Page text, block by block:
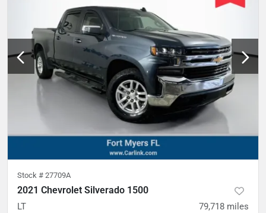
Stock # 27709A
2021 Chevrolet Silverado 1500
LT 79,718 miles